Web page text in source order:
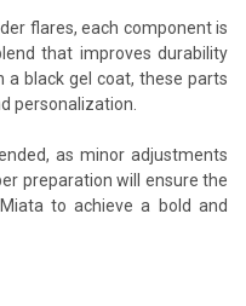
flares, each component is
that improves durability
a black gel coat, these parts
personalization.
as minor adjustments
preparation will ensure the
to achieve a bold and